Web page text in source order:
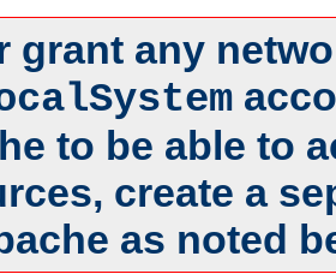
grant any
to be able to
create a
as noted